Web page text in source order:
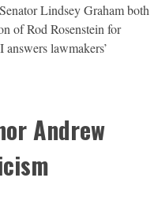
Lindsey Graham both
of Rod Rosenstein for
answers lawmakers’
Andrew